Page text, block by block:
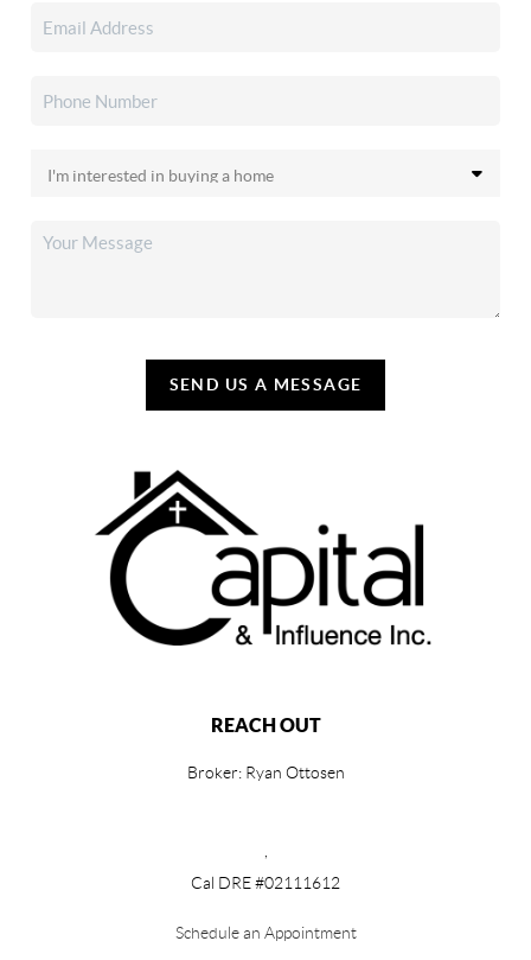
SEND US A MESSAGE
REACH OUT
Broker: Ryan Ottosen
Cal DRE #02111612
Schedule an Appointment